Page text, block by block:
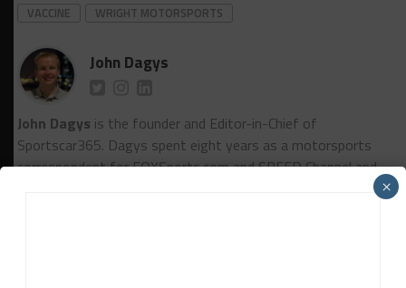
VACCINE
WRIGHT MOTORSPORTS
John Dagys
John Dagys is the founder and Editor-in-Chief of
Sportscar365. Dagys spent eight years as a motorsports
correspondent for FOXSports.com and SPEED Channel and
×